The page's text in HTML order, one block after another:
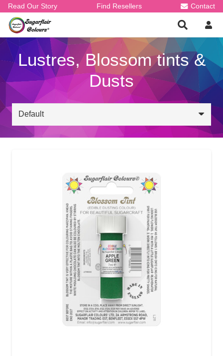
Read Our Story Find Resellers Contact
Lustres, Blossom tints &
Dusts